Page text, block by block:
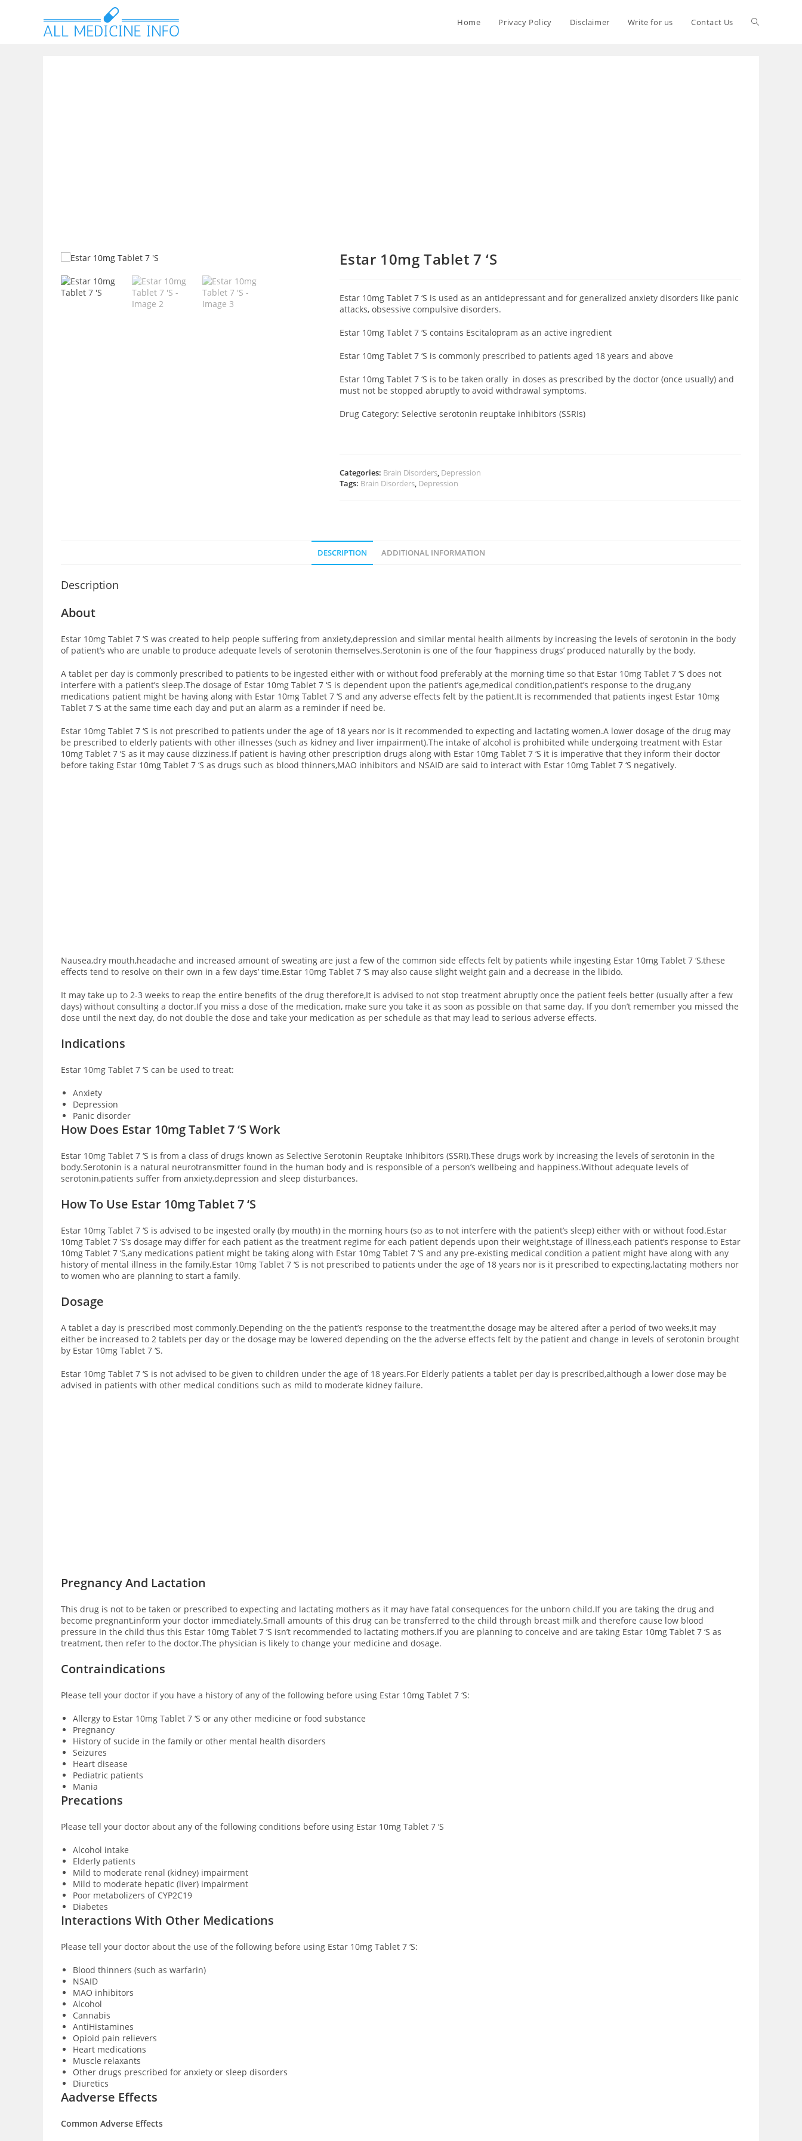
Home Privacy Policy Disclaimer Write for us Contact Us
Estar 10mg Tablet 7 ‘S
Estar 10mg Tablet 7 ‘S is used as an antidepressant and for generalized anxietydisorders like panic
attacks, obsessive compulsive disorders.
Estar 10mg Tablet 7 ‘S contains Escitalopram as an active ingredient
Estar 10mg Tablet 7 ‘S is commonly prescribed to patients aged 18 years and above
Estar 10mg Tablet 7 ‘S is to be taken orally in doses as prescribed by the doctor (once usually) and
must not be stopped abruptly to avoid withdrawal symptoms.
Drug Category: Selective serotonin reuptake inhibitors (SSRIs)
Categories: Brain Disorders, Depression
Tags: Brain Disorders, Depression
DESCRIPTION ADDITIONAL INFORMATION
Description
About
Estar 10mg Tablet 7 ‘S was created to help people suffering from anxiety,depression and similar mental health ailments by increasing the levels of serotonin in the body
of patient’s who are unable to produce adequate levels of serotonin themselves.Serotonin is one of the four ‘happiness drugs’ produced naturally by the body.
A tablet per day is commonly prescribed to patients to be ingested either with or without food preferably at the morning time so that Estar 10mg Tablet 7 ‘S does not
interfere with a patient’s sleep.The dosage of Estar 10mg Tablet 7 ‘S is dependent upon the patient’s age,medical condition,patient’s response to the drug,any
medications patient might be having along with Estar 10mg Tablet 7 ‘S and any adverse effects felt by the patient.It is recommended that patients ingest Estar 10mg
Tablet 7 ‘S at the same time each day and put an alarm as a reminder if need be.
Estar 10mg Tablet 7 ‘S is not prescribed to patients under the age of 18 years nor is it recommended to expecting and lactating women.A lower dosage of the drug may
be prescribed to elderly patients with other illnesses (such as kidney and liver impairment).The intake of alcohol is prohibited while undergoing treatment with Estar
10mg Tablet 7 ‘S as it may cause dizziness.If patient is having other prescription drugs along with Estar 10mg Tablet 7 ‘S it is imperative that they inform their doctor
before taking Estar 10mg Tablet 7 ‘S as drugs such as blood thinners,MAO inhibitors and NSAID are said to interact with Estar 10mg Tablet 7 ‘S negatively.
Nausea,dry mouth,headache and increased amount of sweating are just a few of the common side effects felt by patients while ingesting Estar 10mg Tablet 7 ‘S,these
effects tend to resolve on their own in a few days’ time.Estar 10mg Tablet 7 ‘S may also cause slight weight gain and a decrease in the libido.
It may take up to 2-3 weeks to reap the entire benefits of the drug therefore,It is advised to not stop treatment abruptly once the patient feels better (usually after a few
days) without consulting a doctor.If you miss a dose of the medication, make sure you take it as soon as possible on that same day. If you don’t remember you missed the
dose until the next day, do not double the dose and take your medication as per schedule as that may lead to serious adverse effects.
Indications
Estar 10mg Tablet 7 ‘S can be used to treat:
Anxiety
Depression
Panic disorder
How Does Estar 10mg Tablet 7 ‘S Work
Estar 10mg Tablet 7 ‘S is from a class of drugs known as Selective Serotonin Reuptake Inhibitors (SSRI).These drugs work by increasing the levels of serotonin in the
body.Serotonin is a natural neurotransmitter found in the human body and is responsible of a person’s wellbeing and happiness.Without adequate levels of
serotonin,patients suffer from anxiety,depression and sleep disturbances.
HowTo Use Estar 10mg Tablet 7 ‘S
Estar 10mg Tablet 7 ‘S is advised to be ingested orally (by mouth) in the morning hours (so as to not interfere with the patient’s sleep) either with or without food.Estar
10mg Tablet 7 ‘S’s dosage may differ for each patient as the treatment regime for each patient depends upon their weight,stage of illness,each patient’s response to Estar
10mg Tablet 7 ‘S,any medications patient might be taking along with Estar 10mg Tablet 7 ‘S and any pre-existing medical condition a patient might have along with any
history of mental illness in the family.Estar 10mg Tablet 7 ‘S is not prescribed to patients under the age of 18 years nor is it prescribed to expecting,lactating mothers nor
to women who are planning to start a family.
Dosage
A tablet a day is prescribed most commonly.Depending on the the patient’s response to the treatment,the dosage may be altered after a period of two weeks,it may
either be increased to 2 tablets per day or the dosage may be lowered depending on the the adverse effects felt by the patient and change in levels of serotonin brought
by Estar 10mg Tablet 7 ‘S.
Estar 10mg Tablet 7 ‘S is not advised to be given to children under the age of 18 years.For Elderly patients a tablet per day is prescribed,although a lower dose may be
advised in patients with other medical conditions such as mild to moderate kidney failure.
Pregnancy And Lactation
This drug is not to be taken or prescribed to expecting and lactating mothers as it may have fatal consequences for the unborn child.If you are taking the drug and
become pregnant,inform your doctor immediately.Small amounts of this drug can be transferred to the child through breast milk and therefore cause low blood
pressure in the child thus this Estar 10mg Tablet 7 ‘S isn’t recommended to lactating mothers.If you are planning to conceive and are taking Estar 10mg Tablet 7 ‘S as
treatment, then refer to the doctor.The physician is likely to change your medicine and dosage.
Contraindications
Please tell your doctor if you have a history of any of the following before using Estar 10mg Tablet 7 ‘S:
Allergy to Estar 10mg Tablet 7 ‘S or any other medicine or food substance
Pregnancy
History of sucide in the family or other mental health disorders
Seizures
Heart disease
Pediatric patients
Mania
Precations
Please tell your doctor about any of the following conditions before using Estar 10mg Tablet 7 ‘S
Alcohol intake
Elderly patients
Mild to moderate renal (kidney) impairment
Mild to moderate hepatic (liver) impairment
Poor metabolizers of CYP2C19
Diabetes
Interactions With Other Medications
Please tell your doctor about the use of the following before using Estar 10mg Tablet 7 ‘S:
Blood thinners (such as warfarin)
NSAID
MAO inhibitors
Alcohol
Cannabis
AntiHistamines
Opioid pain relievers
Heart medications
Muscle relaxants
Other drugs prescribed for anxiety or sleep disorders
Diuretics
Aadverse Effects
Common Adverse Effects